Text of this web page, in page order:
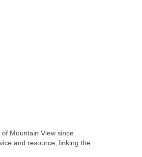
Mountain View since
and resource, linking the